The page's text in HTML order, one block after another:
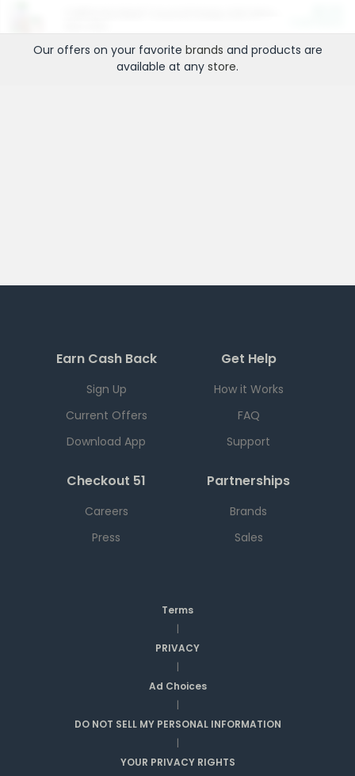
Our offers on your favorite brands and products are
available at any store.
Earn Cash Back
Sign Up
Current Offers
Download App
Get Help
How it Works
FAQ
Support
Checkout 51
Careers
Press
Partnerships
Brands
Sales
Terms
|
PRIVACY
|
Ad Choices
|
DO NOT SELL MY PERSONAL INFORMATION
|
YOUR PRIVACY RIGHTS